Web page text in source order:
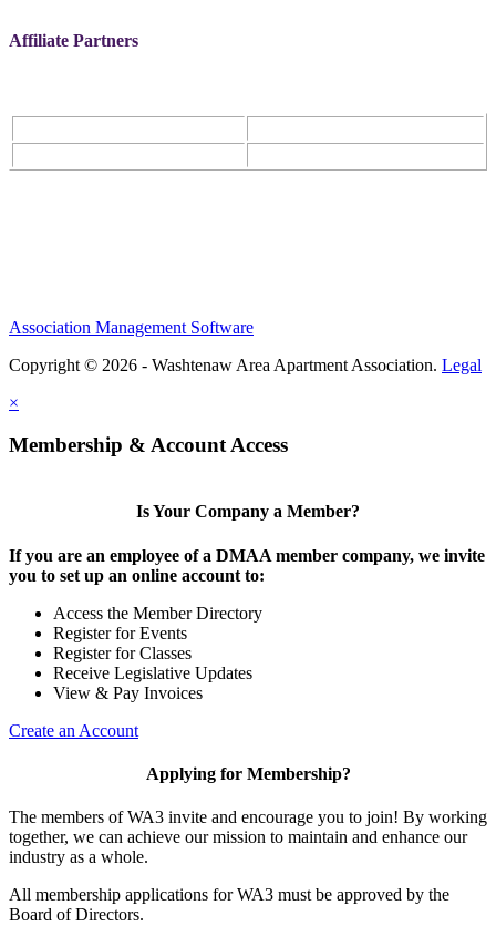
Affiliate Partners
Association Management Software
Copyright © 2026 - Washtenaw Area Apartment Association. Legal
×
Membership & Account Access
Is Your Company a Member?
If you are an employee of a DMAA member company, we invite
you to set up an online account to:
Access the Member Directory
Register for Events
Register for Classes
Receive Legislative Updates
View & Pay Invoices
Create an Account
Applying for Membership?
The members of WA3 invite and encourage you to join! By working
together, we can achieve our mission to maintain and enhance our
industry as a whole.
All membership applications for WA3 must be approved by the
Board of Directors.